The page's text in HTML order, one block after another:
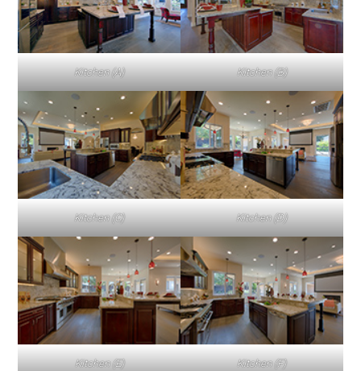
Kitchen (A) Kitchen (B)
Kitchen (C) Kitchen (D)
Kitchen (E) Kitchen (F)